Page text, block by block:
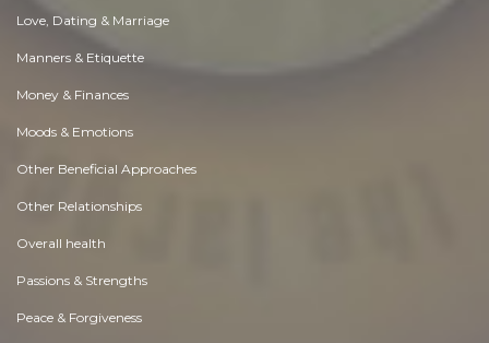
Love, Dating & Marriage
Manners & Etiquette
Money & Finances
Moods & Emotions
Other Beneficial Approaches
Other Relationships
Overall health
Passions & Strengths
Peace & Forgiveness